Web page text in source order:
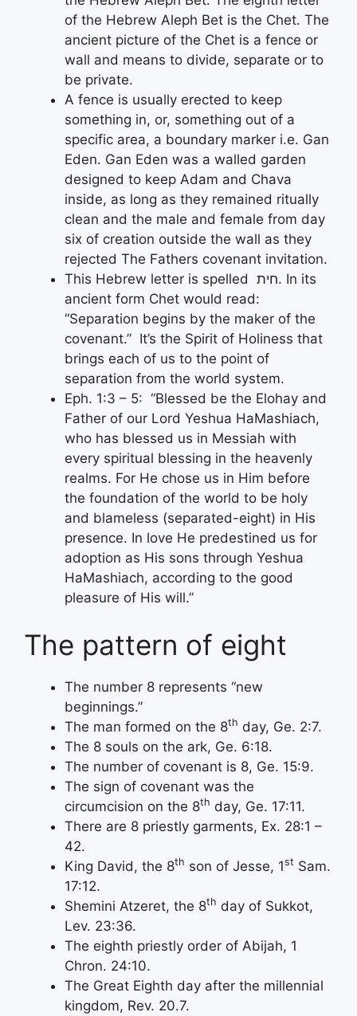
of the Hebrew Aleph Bet is the Chet. The
ancient picture of the Chet is a fence or
wall and means to divide, separate or to
be private.
A fence is usually erected to keep
something in, or, something out of a
specific area, a boundary marker i.e. Gan
Eden. Gan Eden was a walled garden
designed to keep Adam and Chava
inside, as long as they remained ritually
clean and the male and female from day
six of creation outside the wall as they
rejected The Fathers covenant invitation.
This Hebrew letter is spelled חית. In its
ancient form Chet would read:
“Separation begins by the maker of the
covenant.” It’s the Spirit of Holiness that
brings each of us to the point of
separation from the world system.
Eph. 1:3 – 5: “Blessed be the Elohay and
Father of our Lord Yeshua HaMashiach,
who has blessed us in Messiah with
every spiritual blessing in the heavenly
realms. For He chose us in Him before
the foundation of the world to be holy
and blameless (separated-eight) in His
presence. In love He predestined us for
adoption as His sons through Yeshua
HaMashiach, according to the good
pleasure of His will.”
The pattern of eight
The number 8 represents “new
beginnings.”
The man formed on the 8th day, Ge. 2:7.
The 8 souls on the ark, Ge. 6:18.
The number of covenant is 8, Ge. 15:9.
The sign of covenant was the
circumcision on the 8th day, Ge. 17:11.
There are 8 priestly garments, Ex. 28:1 –
42.
King David, the 8th son of Jesse, 1st Sam.
17:12.
Shemini Atzeret, the 8th day of Sukkot,
Lev. 23:36.
The eighth priestly order of Abijah, 1
Chron. 24:10.
The Great Eighth day after the millennial
kingdom, Rev. 20.7.